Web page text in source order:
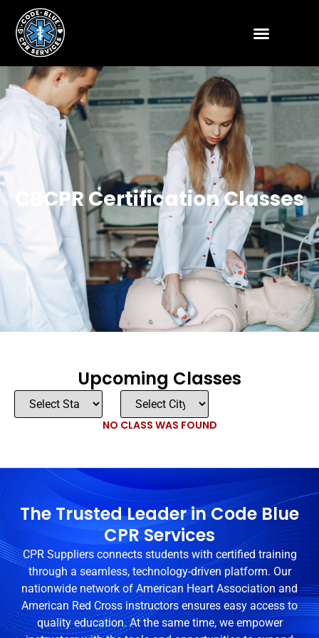
CBCPR Certification Classes
Upcoming Classes
NO CLASS WAS FOUND
The Trusted Leader in Code Blue
CPR Services
CPR Suppliers connects students with certified training
through a seamless, technology-driven platform. Our
nationwide network of American Heart Association and
American Red Cross instructors ensures easy access to
quality education. At the same time, we empower